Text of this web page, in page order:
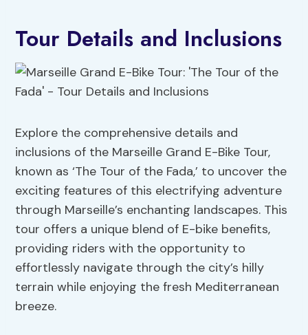
Tour Details and Inclusions
Explore the comprehensive details and
inclusions of the Marseille Grand E-Bike Tour,
known as ‘The Tour of the Fada,’ to uncover the
exciting features of this electrifying adventure
through Marseille’s enchanting landscapes. This
tour offers a unique blend of E-bike benefits,
providing riders with the opportunity to
effortlessly navigate through the city’s hilly
terrain while enjoying the fresh Mediterranean
breeze.